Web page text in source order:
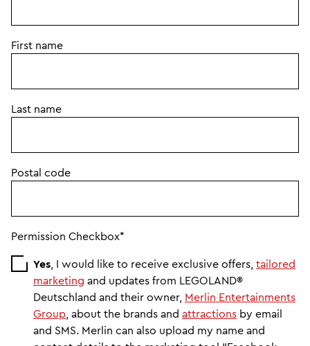
First name
Last name
Postal code
Permission Checkbox*
Yes, I would like to receive exclusive offers, tailored
marketing and updates from LEGOLAND®
Deutschland and their owner, Merlin Entertainments
Group, about the brands and attractions by email
and SMS. Merlin can also upload my name and